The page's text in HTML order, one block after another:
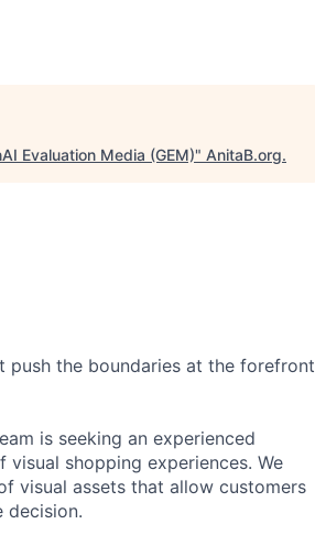
Evaluation Media (GEM)" AnitaB.org.
push the boundaries at the forefront
is seeking an experienced
shopping experiences. We
visual assets that allow customers
decision.